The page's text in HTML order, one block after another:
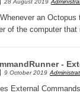
28 August 2019
an
of the computer that
-
9 October 2019
External